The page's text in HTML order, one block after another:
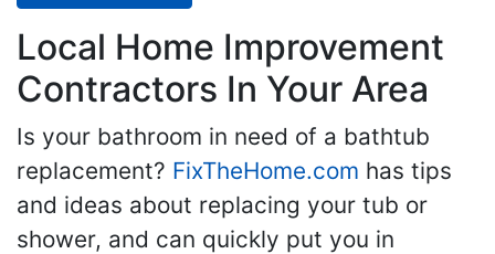
Local Home Improvement
Contractors In Your Area
Is your bathroom in need of a bathtub
replacement? FixTheHome.com has tips
and ideas about replacing your tub or
shower, and can quickly put you in